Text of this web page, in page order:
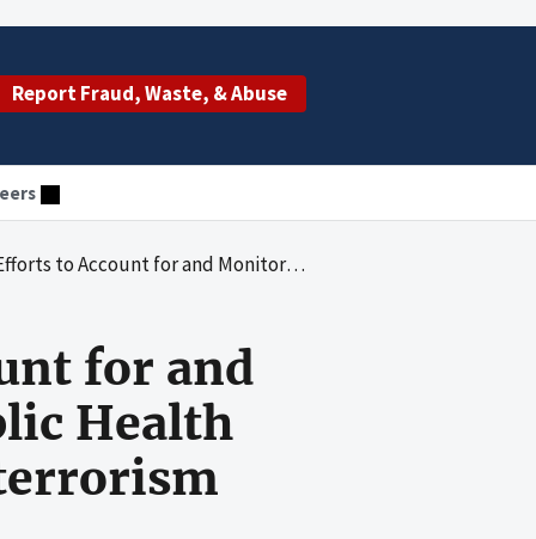
Report Fraud, Waste, & Abuse
Use of Public Health Preparedness and Response for Bioterrorism Program Funds
for and
Health